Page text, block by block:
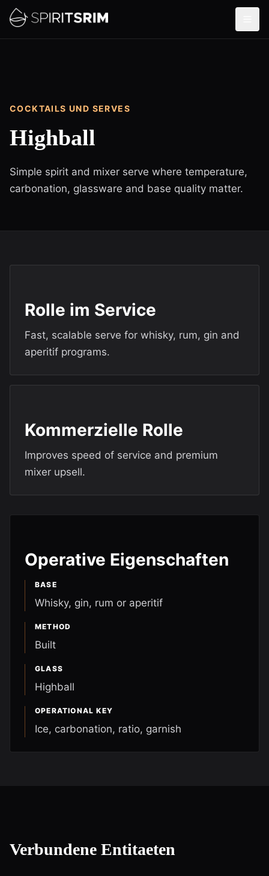
COCKTAILS UND SERVES
Highball
Simple spirit and mixer serve where temperature,
carbonation, glassware and base quality matter.
Rolle im Service
Fast, scalable serve for whisky, rum, gin and
aperitif programs.
Kommerzielle Rolle
Improves speed of service and premium
mixer upsell.
Operative Eigenschaften
BASE
Whisky, gin, rum or aperitif
METHOD
Built
GLASS
Highball
OPERATIONAL KEY
Ice, carbonation, ratio, garnish
Verbundene Entitaeten